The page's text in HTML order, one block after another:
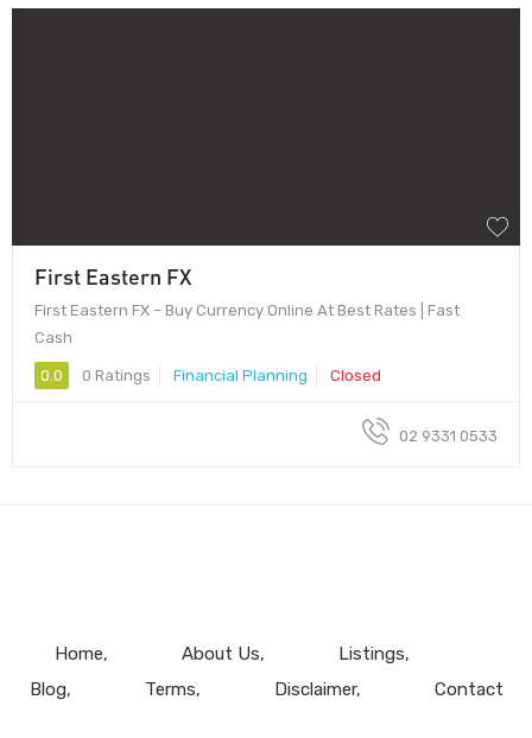
First Eastern FX
First Eastern FX – Buy Currency Online At Best Rates | Fast
Cash
0.0 0 Ratings Financial Planning Closed
02 9331 0533
Home About Us
Listings
Blog
Terms Disclaimer Contact